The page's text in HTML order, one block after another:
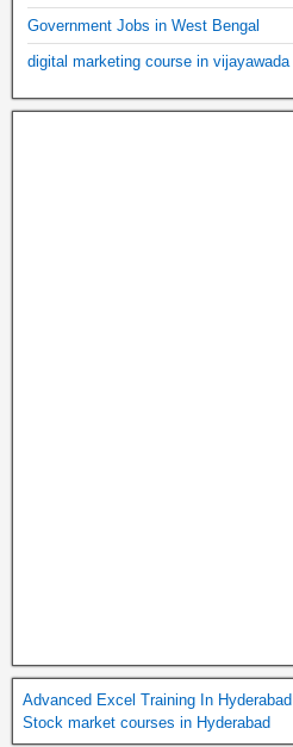
Government Jobs in West Bengal
digital marketing course in vijayawada
Advanced Excel Training In Hyderabad
Stock market courses in Hyderabad